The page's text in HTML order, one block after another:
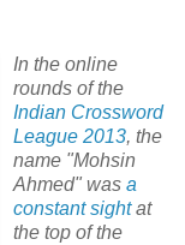
In the online
rounds of the
Indian Crossword
League 2013, the
name "Mohsin
Ahmed" was a
constant sightat
the top of the